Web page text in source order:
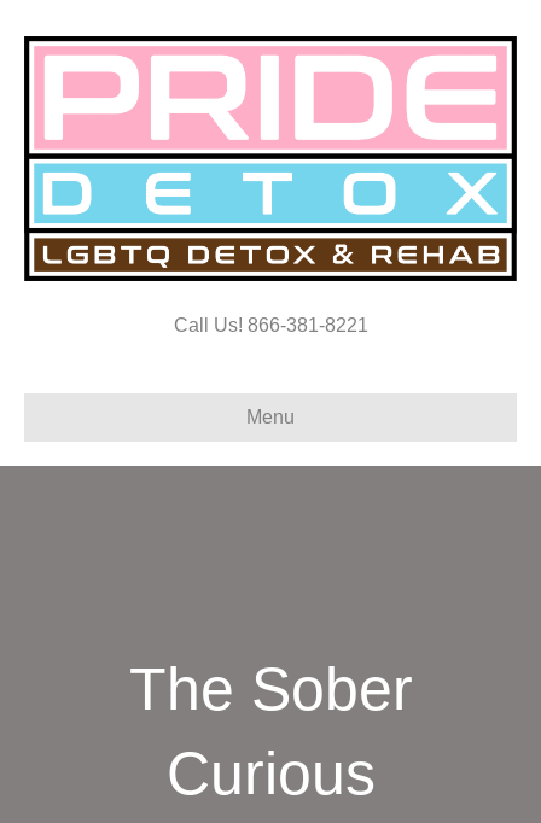
Call Us! 866-381-8221
Menu
The Sober
Curious